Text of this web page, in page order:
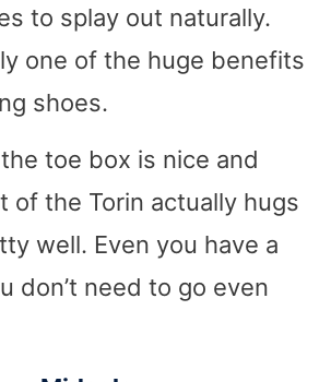
to splay out naturally.
one of the huge benefits
shoes.
toe box is nice and
of the Torin actually hugs
well. Even you have a
don’t need to go even